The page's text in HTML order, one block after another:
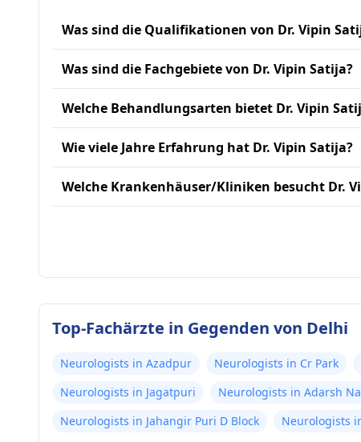
Was sind die Qualifikationen von Dr. Vipin
Was sind die Fachgebiete von Dr. Vipin Satija?
Welche Behandlungsarten bietet Dr. Vipin
Wie viele Jahre Erfahrung hat Dr. Vipin Satija?
Welche Krankenhäuser/Kliniken besucht Dr.
Top-Fachärzte in Gegenden von Delhi
Neurologists in Azadpur Neurologists in Cr Park
Neurologists in Jagatpuri
Neurologists in Adarsh
Neurologists in Jahangir Puri D Block
Neurologists